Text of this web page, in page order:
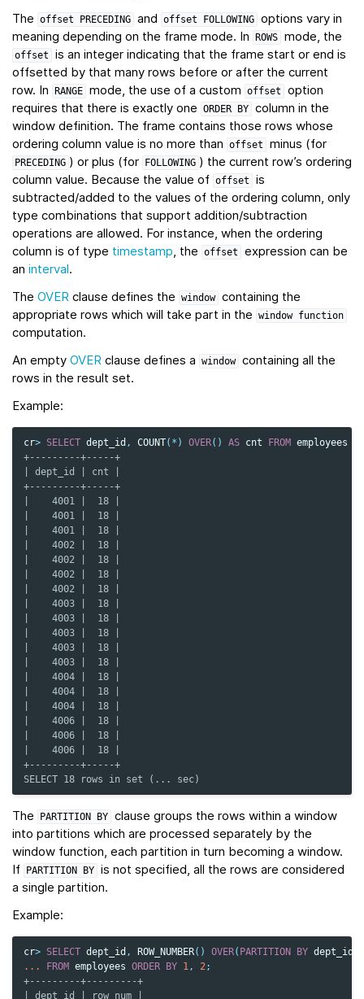
The
offset PRECEDING and offset FOLLOWING options vary in
meaning depending on the frame mode. In
ROWS mode, the
offset
is an integer indicating that the frame start or end is
offsetted by that many rows before or after the current
row. In
RANGE mode, the use of a custom offset
option
requires that there is exactly one
ORDER BY column in the
window definition. The frame contains those rows whose
ordering column value is no more than
offset minus (for
PRECEDING ) or plus (for FOLLOWING ) the current row’s ordering
column value. Because the value of offset
is
subtracted/added to the values of the ordering column, only
type combinations that support addition/subtraction
operations are allowed. For instance, when the ordering
column is of type timestamp, the offset
expression can be
an interval.
The OVER clause defines the window containing the
appropriate rows which will take part in the
window function
computation.
An empty OVER clause defines a window containing all the
rows in the result set.
Example:
cr> SELECT dept_id , COUNT( * ) OVER() AS cnt FROM employees
+---------+-----+
| dept_id | cnt |
+---------+-----+
|    4001 |  18 |
|    4001 |  18 |
|    4001 |  18 |
|    4002 |  18 |
|    4002 |  18 |
|    4002 |  18 |
|    4002 |  18 |
|    4003 |  18 |
|    4003 |  18 |
|    4003 |  18 |
|    4003 |  18 |
|    4003 |  18 |
|    4004 |  18 |
|    4004 |  18 |
|    4004 |  18 |
|    4006 |  18 |
|    4006 |  18 |
|    4006 |  18 |
+---------+-----+
SELECT 18 rows in set (... sec)
The PARTITION BY clause groups the rows within a window
into partitions which are processed separately by the
window function, each partition in turn becoming a window.
If
PARTITION BY is not specified, all the rows are considered
a single partition.
Example:
cr> SELECT dept_id , ROW_NUMBER() OVER( PARTITION BY dept_id
...
FROM employees ORDER BY 1, 2;
+---------+---------+
| dept_id | row_num |